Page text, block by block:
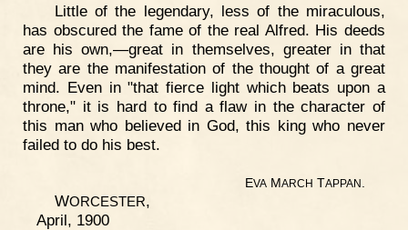
Little of the legendary, less of the miraculous,
has obscured the fame of the real Alfred. His deeds
are his own,—great in themselves, greater in that
they are the manifestation of the thought of a great
mind. Even in "that fierce light which beats upon a
throne," it is hard to find a flaw in the character of
this man who believed in God, this king who never
failed to do his best.
EVA MARCH TAPPAN
WORCESTER,
April, 1900